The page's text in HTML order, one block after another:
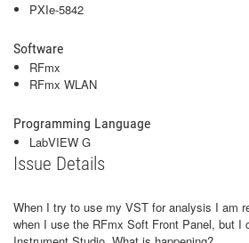
PXIe-5842
Software
RFmx
RFmx WLAN
Programming Language
LabVIEW G
Issue Details
When I try to use my VST for analysis I am
when I use the RFmx Soft Front Panel, but I